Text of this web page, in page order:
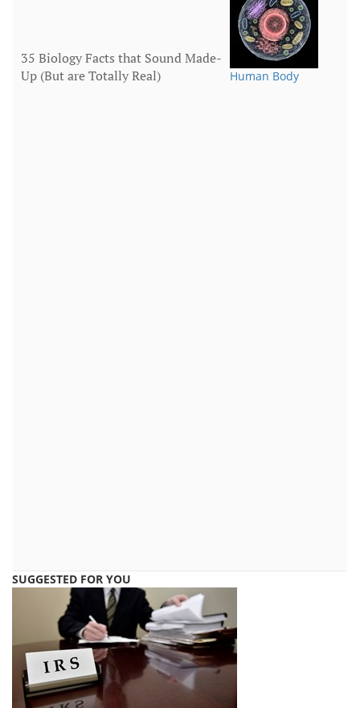
Human Body
35 Biology Facts that Sound Made-
Up (But are Totally Real)
SUGGESTED FOR YOU